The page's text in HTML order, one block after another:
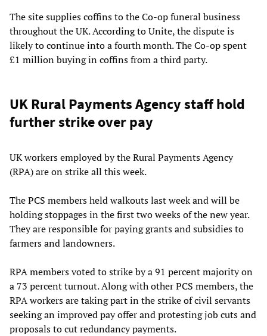
The site supplies coffins to the Co-op funeral business
throughout the UK. According to Unite, the dispute is
likely to continue into a fourth month. The Co-op spent
£1 million buying in coffins from a third party.
UK Rural Payments Agency staff hold
further strike over pay
UK workers employed by the Rural Payments Agency
(RPA) are on strike all this week.
The PCS members held walkouts last week and will be
holding stoppages in the first two weeks of the new year.
They are responsible for paying grants and subsidies to
farmers and landowners.
RPA members voted to strike by a 91 percent majority on
a 73 percent turnout. Along with other PCS members, the
RPA workers are taking part in the strike of civil servants
seeking an improved pay offer and protesting job cuts and
proposals to cut redundancy payments.